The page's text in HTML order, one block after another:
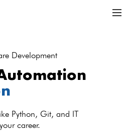
Development
Python, Git, and IT
career.